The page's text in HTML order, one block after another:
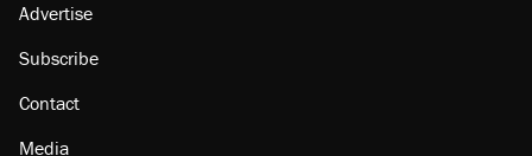
Advertise
Subscribe
Contact
Media